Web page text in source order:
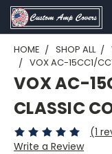
HOME SHOP ALL
VOX AC-15CC1/
VOX AC-
CLASSIC
(1
Write a Review